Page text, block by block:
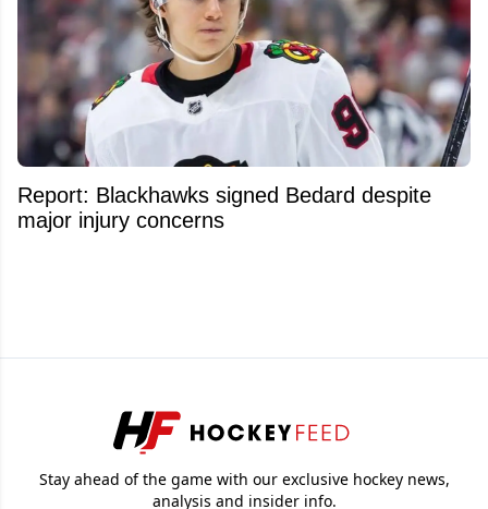
Report: Blackhawks signed Bedard despite
major injury concerns
Stay ahead of the game with our exclusive hockey news,
analysis and insider info.